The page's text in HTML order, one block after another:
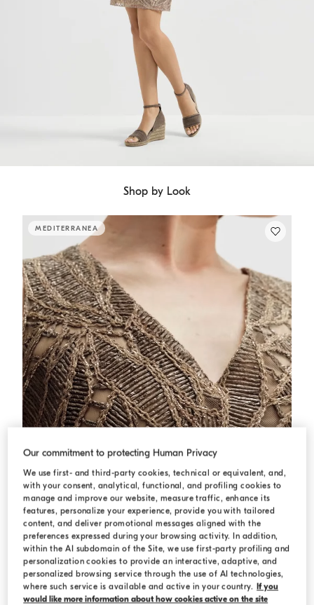
Shop by Look
MEDITERRANEA
Dazzling cacao leaves embroidery dress Rope
Dazzling cacao leaves embroidery dress
€ 3.900,00
Our commitment to protecting Human Privacy
We use first- and third-party cookies, technical or equivalent, and,
with your consent, analytical, functional, and profiling cookies to
manage and improve our website, measure traffic, enhance its
features, personalize your experience, provide you with tailored
content, and deliver promotional messages aligned with the
preferences expressed during your browsing activity. In addition,
within the AI subdomain of the Site, we use first-party profiling and
personalization cookies to provide an interactive, adaptive, and
personalized browsing service through the use of AI technologies,
where such service is available and active in your country. If you
would like more information about how cookies active on the site